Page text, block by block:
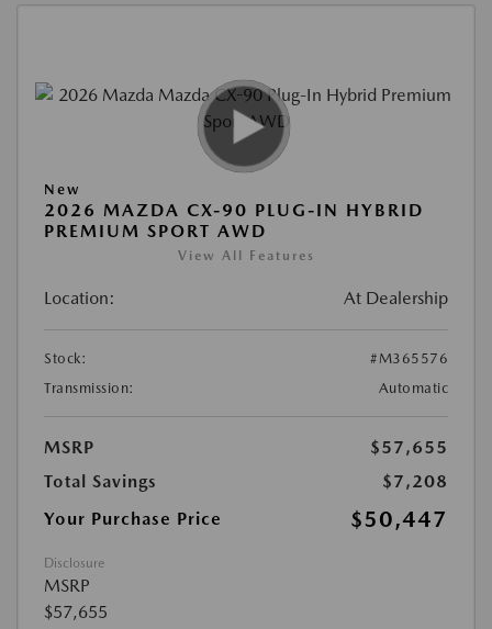
New
2026 MAZDA CX-90 PLUG-IN HYBRID
PREMIUM SPORT AWD
View All Features
Location: At Dealership
Stock:
#M365576
Transmission:
Automatic
MSRP
$57,655
Total Savings
$7,208
Your Purchase Price
$50,447
Disclosure
MSRP
$57,655